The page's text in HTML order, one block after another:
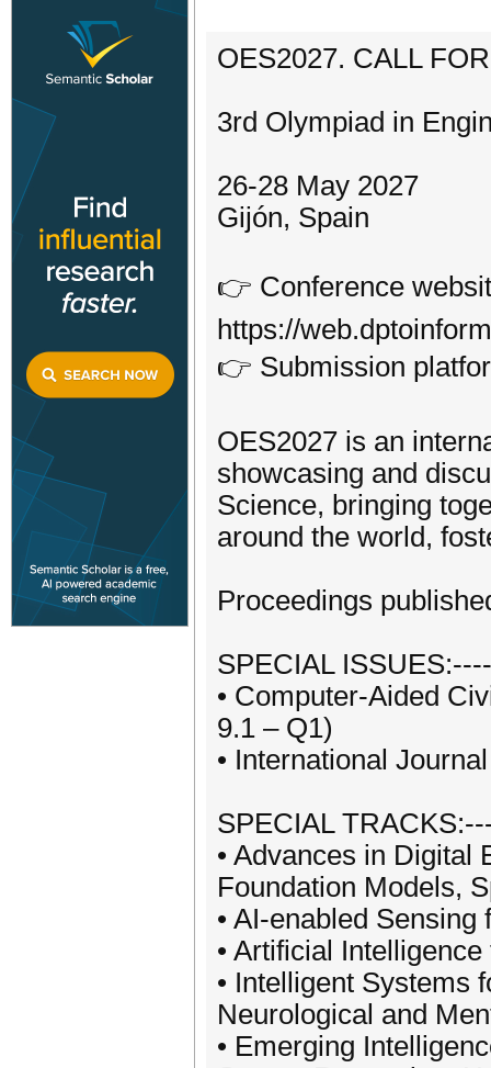
OES2027. CALL
3rd Olympiad in
26-28 May 2027
Gijón, Spain
👉 Conference
https://
👉 Submission
OES2027 is an
showcasing and
Science, bringing
around the world,
Proceedings
SPECIAL
• Computer-Aided
9.1 – Q1)
• International
SPECIAL
• Advances in Digital
Foundation Models,
• AI-enabled
• Artificial
• Intelligent Systems
Neurological and
• Emerging